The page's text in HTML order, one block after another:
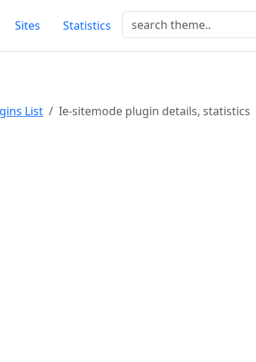
Sites Statistics
List Ie-sitemode plugin details, statistics